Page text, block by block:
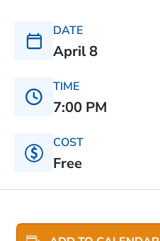
DATE
April 8
TIME
7:00 PM
COST
Free